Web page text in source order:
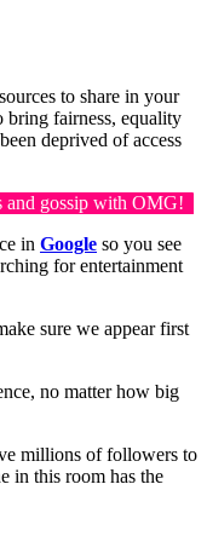
to share in your
fairness, equality
deprived of access
and gossip with OMG!
in Google so you see
for entertainment
sure we appear first
no matter how big
millions of followers to
in this room has the